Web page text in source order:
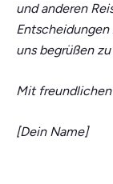
und anderen
uns begrüßen
Mit
[Dein Name]